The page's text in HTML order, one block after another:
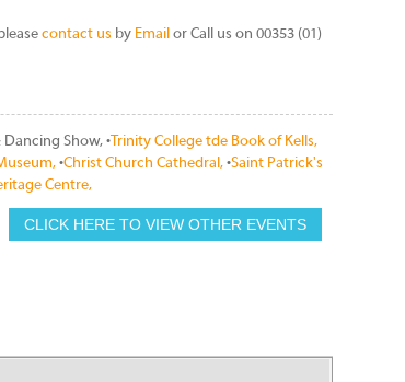
contact us by Email or Call us on 00353 (01)
Show, • Trinity College tde Book of Kells,
•Christ Church Cathedral, •Saint Patrick's
Centre,
CLICK HERE TO VIEW OTHER EVENTS